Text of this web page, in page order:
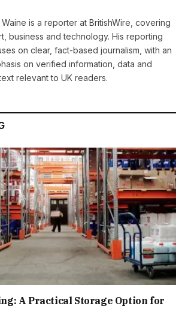
Waine is a reporter at BritishWire, covering
business and technology. His reporting
on clear, fact-based journalism, with an
on verified information, data and
relevant to UK readers.
A Practical Storage Option for